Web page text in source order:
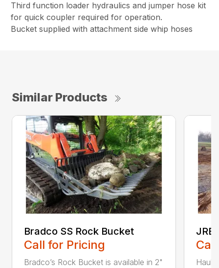
Third function loader hydraulics and jumper hose kit
for quick coupler required for operation.
Bucket supplied with attachment side whip hoses
Similar Products
Bradco SS Rock Bucket
Call for Pricing
Bradco’s Rock Bucket is available in 2"
JRB
Haul